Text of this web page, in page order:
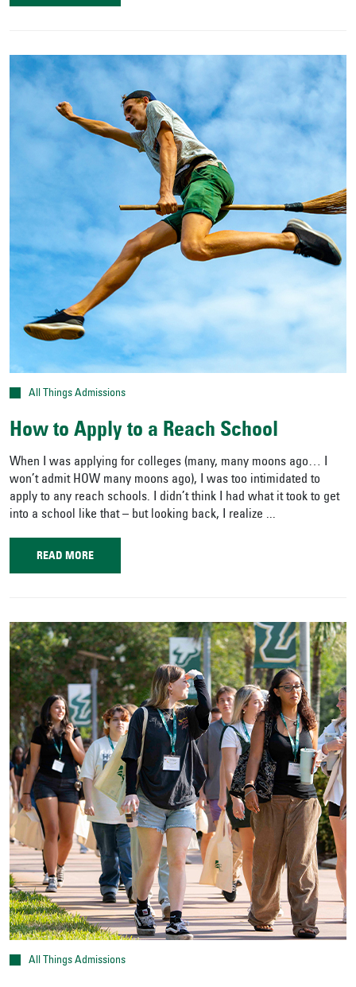
All Things Admissions
How to Apply to a Reach School
When I was applying for colleges (many, many moons ago… I
won’t admit HOW many moons ago), I was too intimidated to
apply to any reach schools. I didn’t think I had what it took to get
into a school like that – but looking back, I realize ...
READ MORE
All Things Admissions